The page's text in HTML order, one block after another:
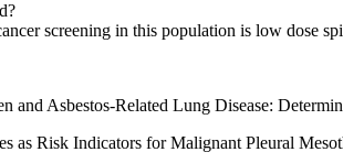
screening in this population is low dose
and Asbestos-Related Lung Disease:
as Risk Indicators for Malignant Pleural